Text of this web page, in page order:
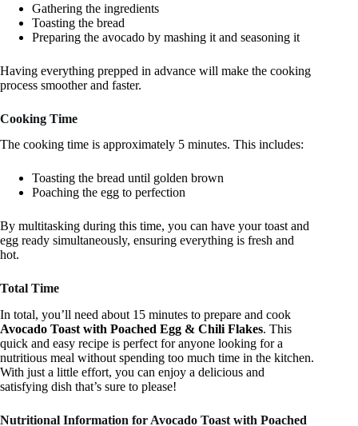
Gathering the ingredients
Toasting the bread
Preparing the avocado by mashing it and seasoning it
Having everything prepped in advance will make the cooking
process smoother and faster.
Cooking Time
The cooking time is approximately 5 minutes. This includes:
Toasting the bread until golden brown
Poaching the egg to perfection
By multitasking during this time, you can have your toast and
egg ready simultaneously, ensuring everything is fresh and
hot.
Total Time
In total, you’ll need about 15 minutes to prepare and cook
Avocado Toast with Poached Egg & Chili Flakes. This
quick and easy recipe is perfect for anyone looking for a
nutritious meal without spending too much time in the kitchen.
With just a little effort, you can enjoy a delicious and
satisfying dish that’s sure to please!
Nutritional Information for Avocado Toast with Poached